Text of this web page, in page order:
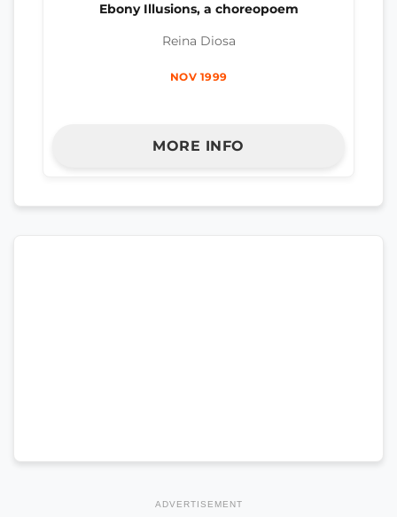
Ebony Illusions, a choreopoem
Reina Diosa
NOV 1999
MORE INFO
ADVERTISEMENT